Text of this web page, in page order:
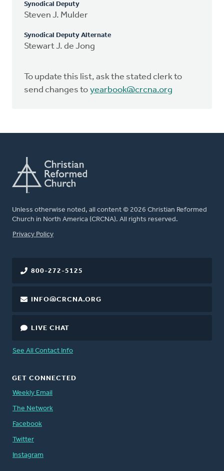
Synodical Deputy
Steven J. Mulder
Synodical Deputy Alternate
Stewart J. de Jong
To update this list, ask the stated clerk to
send changes to yearbook@crcna.org
Unless otherwise noted, all content © 2026 Christian Reformed
Church in North America (CRCNA). All rights reserved.
FOOTER
Privacy Policy
800-272-5125
INFO@CRCNA.ORG
LIVE CHAT
See All Contact Info
GET CONNECTED
Weekly Email
The Network
Facebook
Twitter
Instagram